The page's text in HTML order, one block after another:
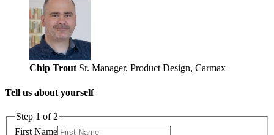
Chip TroutSr. Manager, Product Design, Carmax
Tell us about yourself
Step 1 of 2
First Name